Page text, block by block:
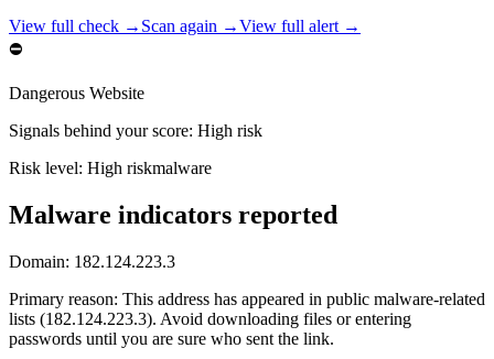
View full check → Scan again →View full alert →
⛔
Dangerous Website
Signals behind your score: High risk
Risk level: High riskmalware
Malware indicators reported
Domain: 182.124.223.3
Primary reason: This address has appeared in public malware-related
lists (182.124.223.3). Avoid downloading files or entering
passwords until you are sure who sent the link.